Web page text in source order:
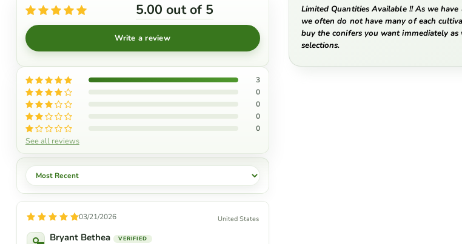
5.00 out of 5
Write a review
3
0
0
0
0
See all reviews
Sort by
03/21/2026
Bryant Bethea
United States
Limited Quantities Available !! As we
we often do not have many of each
buy the conifers you want immediately
selections.